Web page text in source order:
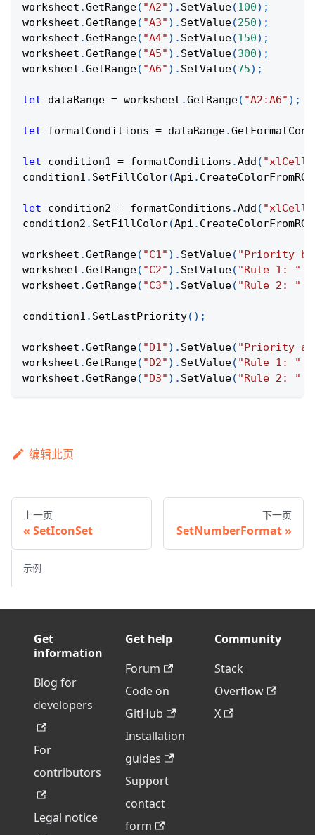
worksheet .GetRange( "A2" ) . SetValue(100) ;
worksheet .GetRange( "A3" ) . SetValue(250) ;
worksheet .GetRange( "A4" ) . SetValue(150) ;
worksheet .GetRange( "A5" ) . SetValue(300) ;
worksheet .GetRange( "A6" ) . SetValue(75) ;
let dataRange = worksheet .GetRange( "A2:A6" ) ;
let formatConditions = dataRange.
let condition1 = formatConditions .Add (
condition1 . SetFillColor(Api . CreateColorFromRGB
let condition2 = formatConditions .Add (
condition2 . SetFillColor(Api . CreateColorFromRGB
worksheet .GetRange( "C1" ) . SetValue( "Priority
worksheet .GetRange( "C2" ) . SetValue( "Rule 1: "
worksheet .GetRange( "C3" ) . SetValue( "Rule 2: "
condition1 . SetLastPriority( ) ;
worksheet .GetRange( "D1" ) . SetValue( "Priority
worksheet .GetRange( "D2" ) . SetValue( "Rule 1: "
worksheet .GetRange( "D3" ) . SetValue( "Rule 2: "
编辑此页
上一页
SetIconSet
下一页
SetNumberFormat
示例
Get
information
Blog for
developers
For
contributors
Legal notice
Get help
Forum
Code on
GitHub
Installation
guides
Support
contact
form
Community
Stack
Overflow
X